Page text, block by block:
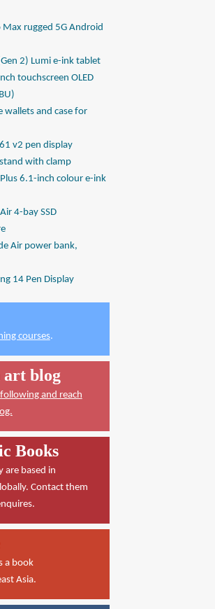
rugged 5G Android
2) Lumi e-ink tablet
touchscreen OLED
wallets and case for
v2 pen display
with clamp
6.1-inch colour e-ink
4-bay SSD
Air power bank,
14 Pen Display
courses.
art blog
and reach
Books
are based in
Contact them
a book
Asia.